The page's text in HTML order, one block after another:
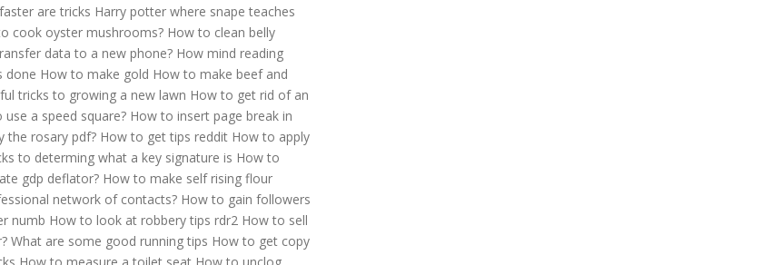
are tricks Harry potter where snape teaches
cook oyster mushrooms? How to clean belly
data to a new phone? How mind reading
done How to make gold How to make beef and
tricks to growing a new lawn How to get rid of an
use a speed square? How to insert page break in
the rosary pdf? How to get tips reddit How to apply
to determing what a key signature is How to
gdp deflator? How to make self rising flour
network of contacts? How to gain followers
numb How to look at robbery tips rdr2 How to sell
What are some good running tips How to get copy